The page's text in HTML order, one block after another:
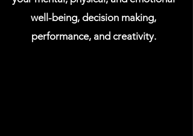
well-being, decision making,
performance, and creativity.